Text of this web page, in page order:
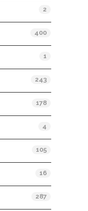
2
400
1
243
178
4
105
16
287